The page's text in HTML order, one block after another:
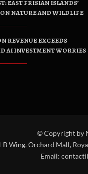
EAST FRISIAN ISLANDS’
NATURE AND WILDLIFE
REVENUE EXCEEDS
AI INVESTMENT WORRIES
© Copyright by
Wing, Orchard Mall,
Email: